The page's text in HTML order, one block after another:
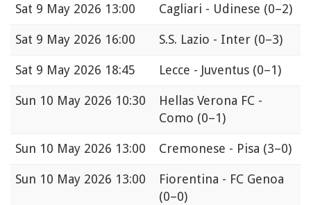
Sat 9 May 2026 13:00 Cagliari - Udinese (0–2)
Sat 9 May 2026 16:00 S.S. Lazio - Inter (0–3)
Sat 9 May 2026 18:45 Lecce - Juventus (0–1)
Sun 10 May 2026 10:30
Hellas Verona FC -
Como (0–1)
Sun 10 May 2026 13:00 Cremonese - Pisa (3–0)
Sun 10 May 2026 13:00
Fiorentina - FC Genoa
(0–0)